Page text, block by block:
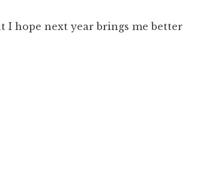
I hope next year brings me better